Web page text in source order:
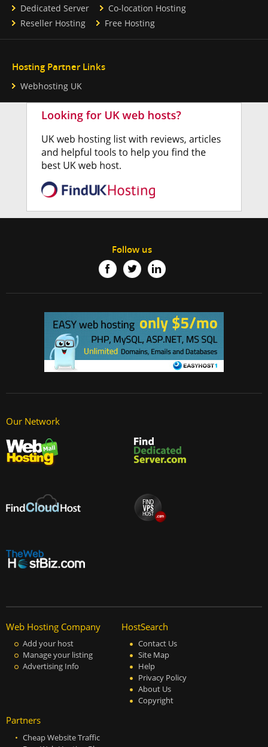
Dedicated Server
Co-location Hosting
Reseller Hosting
Free Hosting
Hosting Partner Links
Webhosting UK
Follow us
Our Network
Web Hosting Company
Add your host
Manage your listing
Advertising Info
HostSearch
Contact Us
Site Map
Help
Privacy Policy
About Us
Copyright
Partners
Cheap Website Traffic